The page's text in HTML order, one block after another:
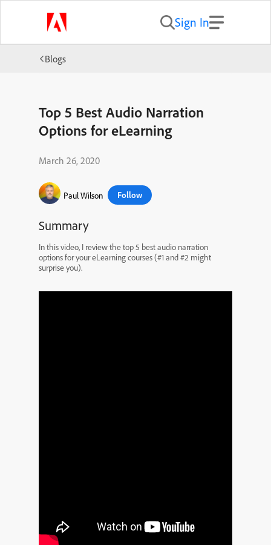
Sign In
Blogs
Top 5 Best Audio Narration
Options for eLearning
March 26, 2020
Paul Wilson Follow
Summary
In this video, I review the top 5 best audio narration
options for your eLearning courses (#1 and #2 might
surprise you).